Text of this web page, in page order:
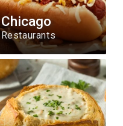
Chicago
Restaurants